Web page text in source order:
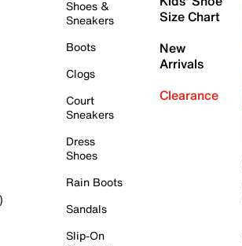
Shoes &
Sneakers
Boots
Clogs
Court
Sneakers
Dress
Shoes
Rain Boots
Sandals
Slip-On
Size Chart
New
Arrivals
Clearance